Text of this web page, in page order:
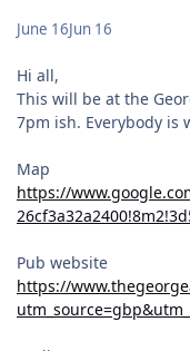
June 16Jun 16
Hi all,
This will be at the
7pm ish. Everybody is
Map
https://
Pub website
https://